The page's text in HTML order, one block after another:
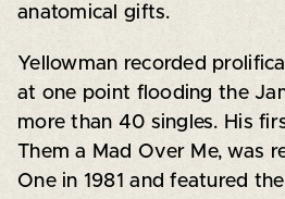
anatomical gifts.
Yellowman recorded
at one point flooding the
more than 40 singles. His
Them a Mad Over Me, was
One in 1981 and featured